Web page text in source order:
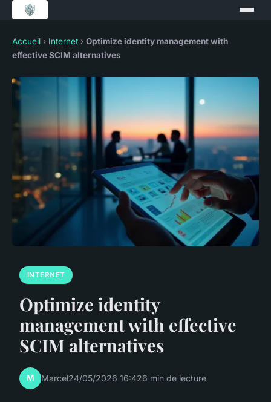
Accueil › Internet › Optimize identity management with
effective SCIM alternatives
INTERNET
Optimize identity
management with effective
SCIM alternatives
M Marcel24/05/2026 16:426 min de lecture